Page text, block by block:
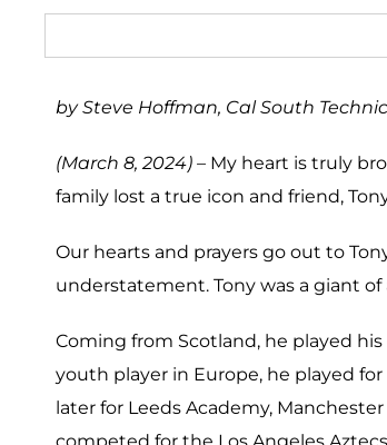
by Steve Hoffman, Cal South
(March 8, 2024) – My heart is truly
family lost a true icon and friend,
Our hearts and prayers go out to
understatement. Tony was a giant
Coming from Scotland, he played
youth player in Europe, he played
later for Leeds Academy,